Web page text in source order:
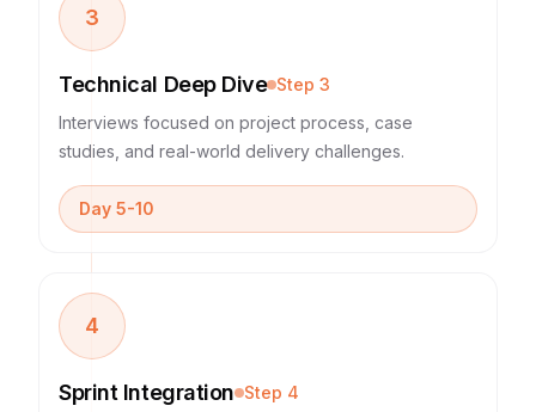
3
Technical Deep Dive Step3
Interviews focused on project process, case
studies, and real-world delivery challenges.
Day 5-10
4
Sprint Integration Step 4